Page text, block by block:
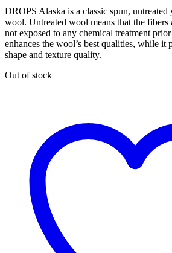
DROPS Alaska is a classic spun,
wool. Untreated wool means that the fibers
not exposed to any chemical treatment
enhances the wool’s best qualities, while it
shape and texture quality.
Out of stock